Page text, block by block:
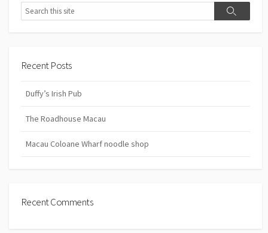
Search
Search
Recent Posts
Duffy’s Irish Pub
The Roadhouse Macau
Macau Coloane Wharf noodle shop
Recent Comments